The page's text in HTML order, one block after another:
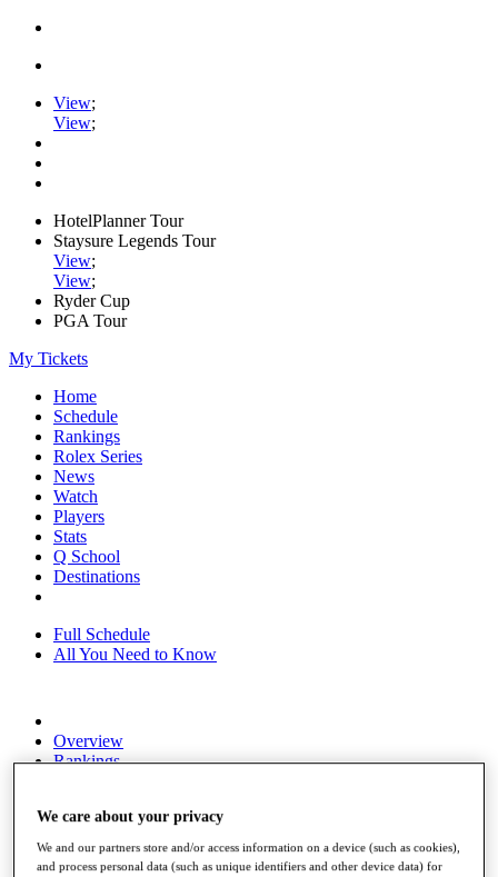
View;
View;
HotelPlanner Tour
Staysure Legends Tour
View;
View;
Ryder Cup
PGA Tour
My Tickets
Home
Schedule
Rankings
Rolex Series
News
Watch
Players
Stats
Q School
Destinations
Full Schedule
All You Need to Know
Overview
Rankings
Global Amateur Pathway
About
We care about your privacy
We and our partners store and/or access information on a device (such as cookies),
and process personal data (such as unique identifiers and other device data) for